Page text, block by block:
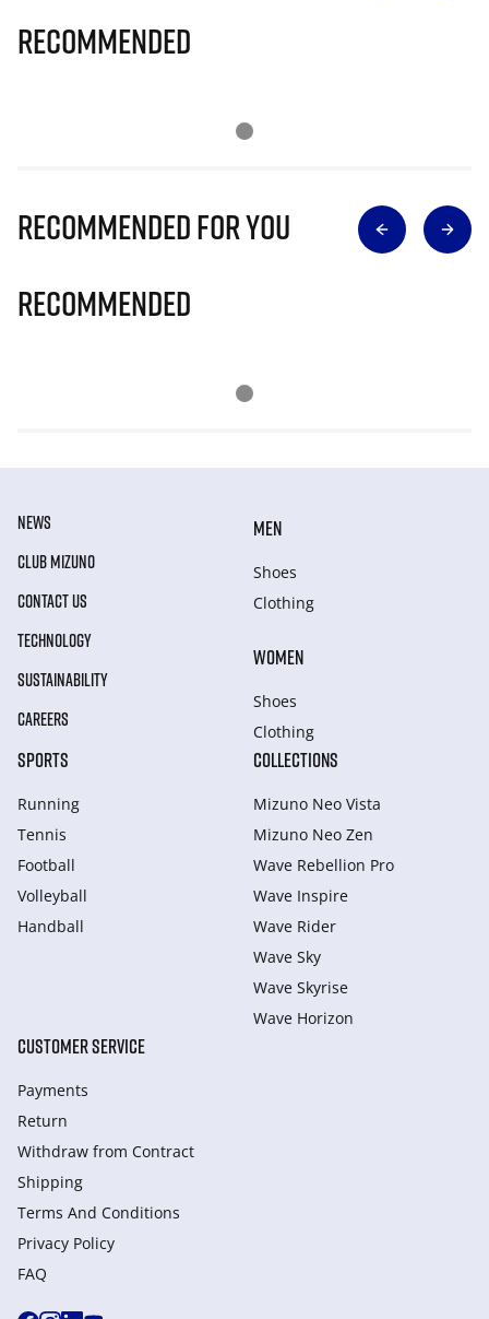
Recommended
Recommended for you
Recommended
NEWS
CLUB MIZUNO
CONTACT US
TECHNOLOGY
SUSTAINABILITY
CAREERS
MEN
Shoes
Clothing
WOMEN
Shoes
Clothing
SPORTS
Running
Tennis
Football
Volleyball
Handball
COLLECTIONS
Mizuno Neo Vista
Mizuno Neo Zen
Wave Rebellion Pro
Wave Inspire
Wave Rider
Wave Sky
Wave Skyrise
Wave Horizon
CUSTOMER SERVICE
Payments
Return
Withdraw from Сontract
Shipping
Terms And Conditions
Privacy Policy
FAQ